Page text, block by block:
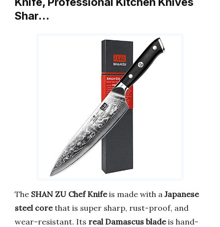
Shar…
The SHAN ZU Chef Knifeis made with a Japanese
steel corethat is super sharp, rust-proof, and
wear-resistant. Its real Damascus bladeis hand-